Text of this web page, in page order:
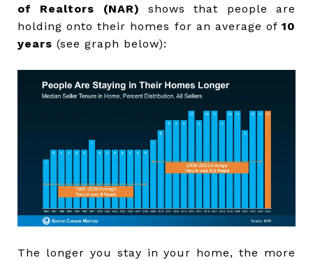
of Realtors (NAR) shows that people are
holding onto their homes for an average of 10
years (see graph below):
The longer you stay in your home, the more